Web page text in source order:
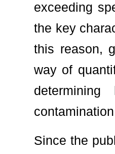
exceeding
the key
this reason,
way of
Since the